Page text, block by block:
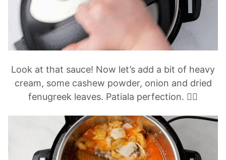
Look at that sauce! Now let’s add a bit of heavy
cream, some cashew powder, onion and dried
fenugreek leaves. Patiala perfection. 👌🏽